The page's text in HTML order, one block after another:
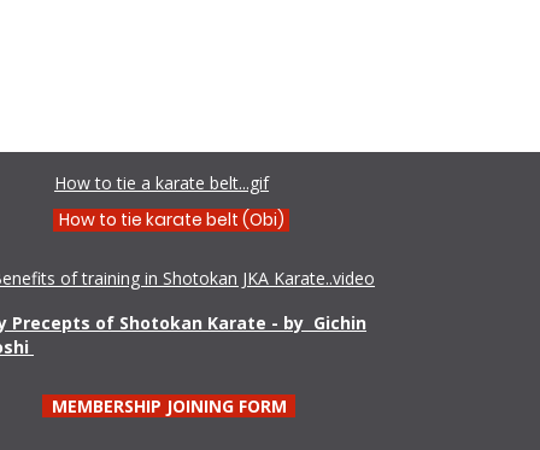
How to tie a karate belt...gif
How to tie karate belt (Obi)
of training in Shotokan JKA Karate..video
Precepts of Shotokan Karate - by Gichin
MEMBERSHIP JOINING FORM